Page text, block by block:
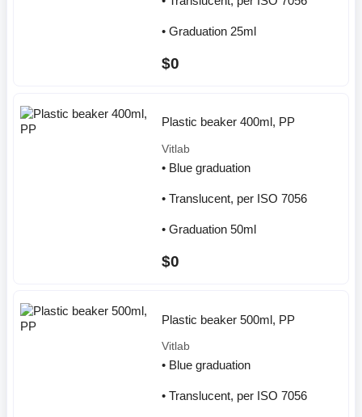
• Graduation 25ml
$0
Plastic beaker 400ml, PP
Vitlab
• Blue graduation
• Translucent, per ISO 7056
• Graduation 50ml
$0
Plastic beaker 500ml, PP
Vitlab
• Blue graduation
• Translucent, per ISO 7056